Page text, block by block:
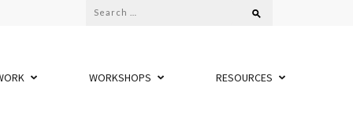
Search
WORKSHOPS RESOURCES